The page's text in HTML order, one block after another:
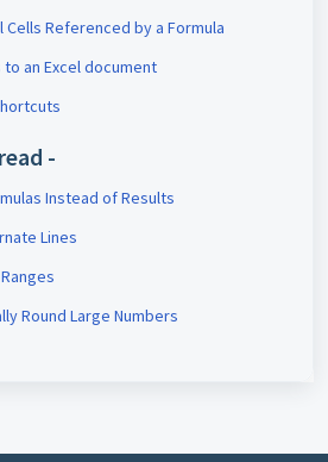
Cells Referenced by a Formula
an Excel document
-
Instead of Results
Lines
Round Large Numbers